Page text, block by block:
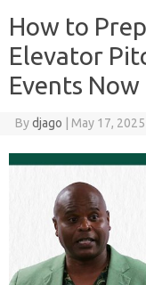
How to
Elevator
Events Now
Bydjago May 17, 2025